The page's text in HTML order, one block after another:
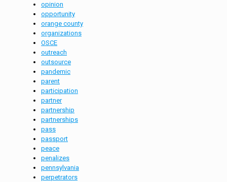
opinion
opportunity
orange county
organizations
OSCE
outreach
outsource
pandemic
parent
participation
partner
partnership
partnerships
pass
passport
peace
penalizes
pennsylvania
perpetrators